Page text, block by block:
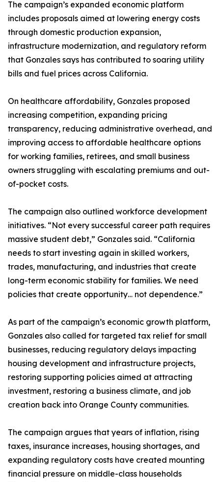
The campaign’s expanded economic platform
includes proposals aimed at lowering energy costs
through domestic production expansion,
infrastructure modernization, and regulatory reform
that Gonzales says has contributed to soaring utility
bills and fuel prices across California.
On healthcare affordability, Gonzales proposed
increasing competition, expanding pricing
transparency, reducing administrative overhead, and
improving access to affordable healthcare options
for working families, retirees, and small business
owners struggling with escalating premiums and out-
of-pocket costs.
The campaign also outlined workforce development
initiatives. “Not every successful career path requires
massive student debt,” Gonzales said. “California
needs to start investing again in skilled workers,
trades, manufacturing, and industries that create
long-term economic stability for families. We need
policies that create opportunity… not dependence.”
As part of the campaign’s economic growth platform,
Gonzales also called for targeted tax relief for small
businesses, reducing regulatory delays impacting
housing development and infrastructure projects,
restoring supporting policies aimed at attracting
investment, restoring a business climate, and job
creation back into Orange County communities.
The campaign argues that years of inflation, rising
taxes, insurance increases, housing shortages, and
expanding regulatory costs have created mounting
financial pressure on middle-class households